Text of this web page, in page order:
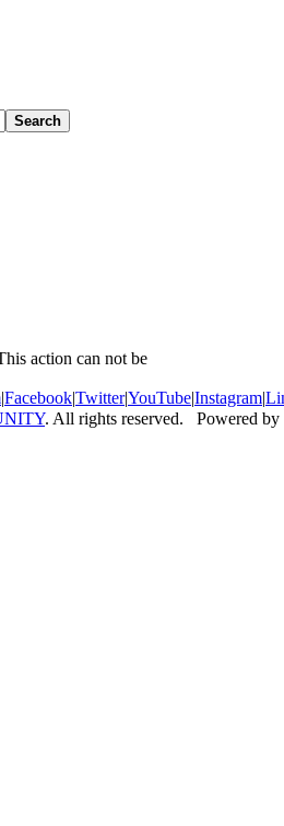
Search
action can not be
|Facebook|Twitter|YouTube|Instagram|
. All rights reserved. Powered by